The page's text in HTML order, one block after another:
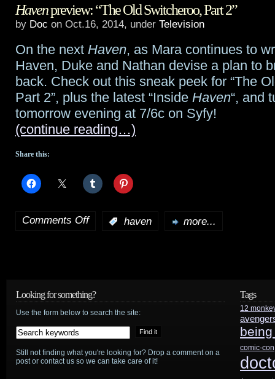
Games:
Part
1
“Return
preview;
press
Havenpreview: “The Old Switcheroo, Part 2”
by Doc on Oct.16, 2014, under Television
On the next Haven, as Mara continues to
Haven, Duke and Nathan devise a plan to
back. Check out this sneak peek for “The
Part 2”, plus the latest “Inside Haven“, and
tomorrow evening at 7/6c on Syfy!
(continue reading…)
Share this:
Comments Offon
Part
haven more...
Looking for something?
Use the form below to search the site:
Still not finding what you're looking for? Drop a comment on a
post or contact us so we can take care of it!
Tags
12
comic-con